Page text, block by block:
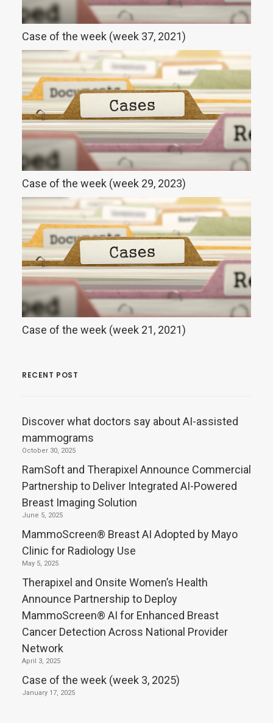
Case of the week (week 37, 2021)
Case of the week (week 29, 2023)
Case of the week (week 21, 2021)
RECENT POST
Discover what doctors say about AI-assisted
mammograms
October 30, 2025
RamSoft and Therapixel Announce Commercial
Partnership to Deliver Integrated AI-Powered
Breast Imaging Solution
June 5, 2025
MammoScreen® Breast AI Adopted by Mayo
Clinic for Radiology Use
May 5, 2025
Therapixel and Onsite Women’s Health
Announce Partnership to Deploy
MammoScreen® AI for Enhanced Breast
Cancer Detection Across National Provider
Network
April 3, 2025
Case of the week (week 3, 2025)
January 17, 2025